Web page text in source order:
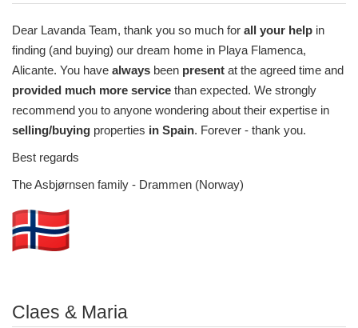
Dear Lavanda Team, thank you so much for all your help in
finding (and buying) our dream home in Playa Flamenca,
Alicante. You have always been present at the agreed time and
provided much more service than expected. We strongly
recommend you to anyone wondering about their expertise in
selling/buying properties in Spain. Forever - thank you.
Best regards
The Asbjørnsen family - Drammen (Norway)
Claes & Maria